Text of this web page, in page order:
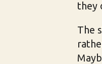
they
The